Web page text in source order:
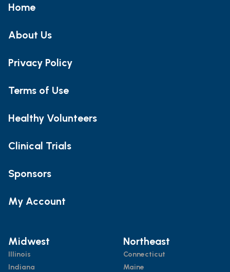
Home
About Us
Privacy Policy
Terms of Use
Healthy Volunteers
Clinical Trials
Sponsors
My Account
Midwest
Illinois
Indiana
Northeast
Connecticut
Maine